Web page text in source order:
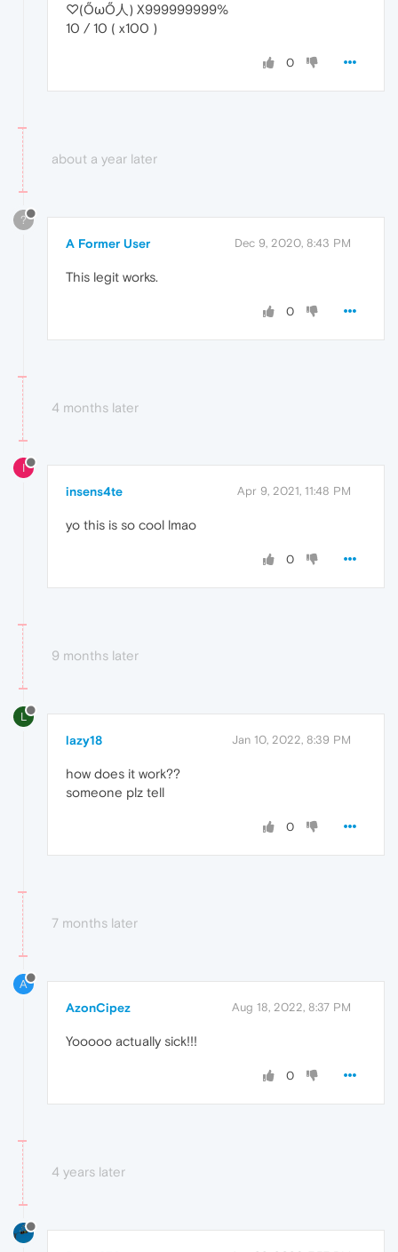
♡(ŐωŐ人) X999999999%
10 / 10 ( x100 )
0
about a year later
?
A Former User Dec 9, 2020, 8:43 PM
This legit works.
0
4 months later
I
insens4te Apr 9, 2021, 11:48 PM
yo this is so cool lmao
0
9 months later
L
lazy18 Jan 10, 2022, 8:39 PM
how does it work??
someone plz tell
0
7 months later
A
AzonCipez Aug 18, 2022, 8:37 PM
Yooooo actually sick!!!
0
4 years later